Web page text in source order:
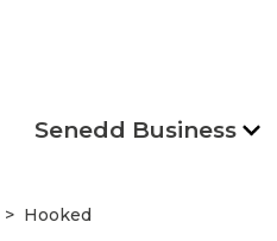
Senedd Business
Hooked